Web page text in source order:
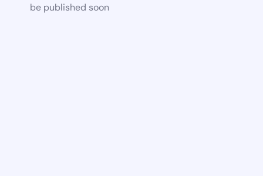
be published soon